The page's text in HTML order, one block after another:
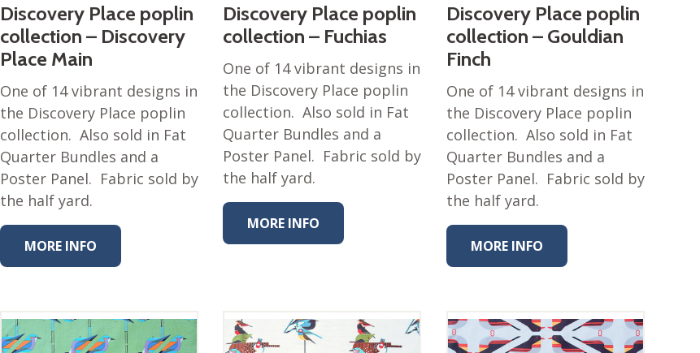
Collection
Santa Rosa Poplin
Collection
Sierra Range Collection
Solid Poplin
Summer Poplin Collection
Summer (vol 2) Poplin
Collection
Think Pink Cotton Poplin
Collection
Vanishing Birds Collection
– Cotton poplin
Western Birds Poplin
Discovery Place poplin
collection – Discovery
Place Main
One of 14 vibrant designs in
the Discovery Place poplin
collection. Also sold in Fat
Quarter Bundles and a
Poster Panel. Fabric sold by
the half yard.
MORE INFO
Discovery Place poplin
collection – Fuchias
One of 14 vibrant designs in
the Discovery Place poplin
collection. Also sold in Fat
Quarter Bundles and a
Poster Panel. Fabric sold by
the half yard.
MORE INFO
Discovery Place poplin
collection – Gouldian
Finch
One of 14 vibrant designs in
the Discovery Place poplin
collection. Also sold in Fat
Quarter Bundles and a
Poster Panel. Fabric sold by
the half yard.
MORE INFO